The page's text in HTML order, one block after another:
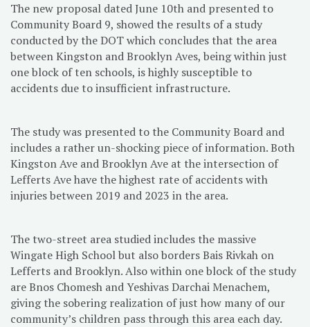
The new proposal dated June 10th and presented to
Community Board 9, showed the results of a study
conducted by the DOT which concludes that the area
between Kingston and Brooklyn Aves, being within just
one block of ten schools, is highly susceptible to
accidents due to insufficient infrastructure.
The study was presented to the Community Board and
includes a rather un-shocking piece of information. Both
Kingston Ave and Brooklyn Ave at the intersection of
Lefferts Ave have the highest rate of accidents with
injuries between 2019 and 2023 in the area.
The two-street area studied includes the massive
Wingate High School but also borders Bais Rivkah on
Lefferts and Brooklyn. Also within one block of the study
are Bnos Chomesh and Yeshivas Darchai Menachem,
giving the sobering realization of just how many of our
community’s children pass through this area each day.